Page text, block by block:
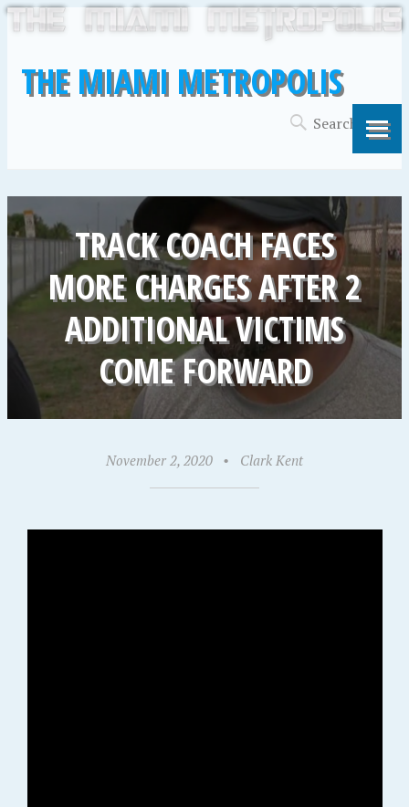
THE MIAMI METROPOLIS
TRACK COACH FACES
MORE CHARGES AFTER 2
ADDITIONAL VICTIMS
COME FORWARD
November 2, 2020 • Clark Kent